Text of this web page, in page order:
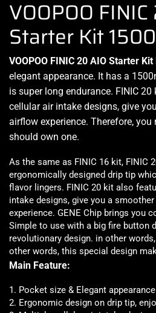
VOOPOO
Starter Kit
VOOPOO FINIC 20 AIO Starter Kit
elegant appearance. It has a
is super long endurance. FINIC
cellular air intake designs, give
airflow experience. Therefore, you
should own one.
As the same as FINIC 16 kit, FINIC
ergonomically designed drip tip
flavor lingers. FINIC 20 kit also
intake designs, give you a
experience. GENE Chip brings you
Simple to use with a big fire button
revolutionary design. in other
other words, this special design
Main Feature:
1. Pocket size & Elegant appearance
2. Ergonomic design on drip tip,